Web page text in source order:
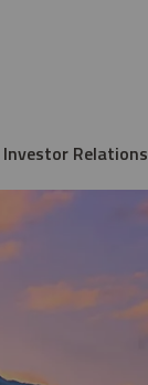
Investor Relations